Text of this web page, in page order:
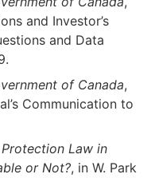
and Investor’s
and Data
of Canada,
Communication to
Law in
or Not?, in W. Park